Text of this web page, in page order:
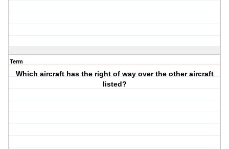
Term
Which aircraft has the right of way over the other aircraft
listed?